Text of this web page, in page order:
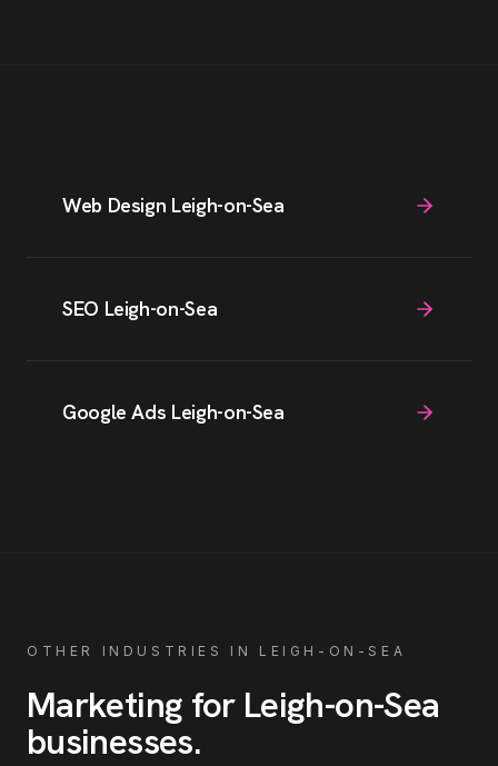
Web Design Leigh-on-Sea
SEO Leigh-on-Sea
Google Ads Leigh-on-Sea
OTHER INDUSTRIES IN LEIGH-ON-SEA
Marketing for Leigh-on-Sea
businesses.